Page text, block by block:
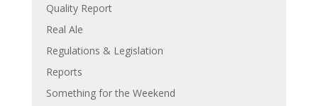
Quality Report
Real Ale
Regulations & Legislation
Reports
Something for the Weekend